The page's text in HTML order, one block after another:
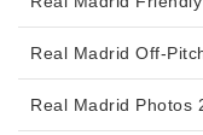
Real Madrid Off-
Real Madrid Photos